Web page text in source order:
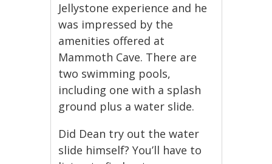
Jellystone experience and he
was impressed by the
amenities offered at
Mammoth Cave. There are
two swimming pools,
including one with a splash
ground plus a water slide.
Did Dean try out the water
slide himself? You’ll have to